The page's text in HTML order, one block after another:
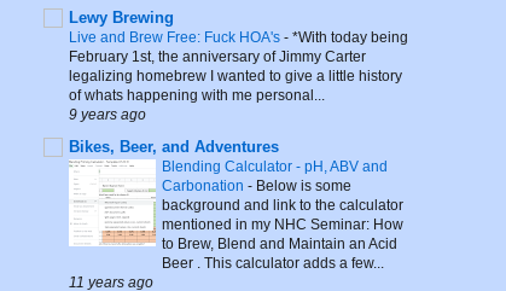
Lewy Brewing
Live and Brew Free: Fuck HOA's-*With today being
February 1st, the anniversary of Jimmy Carter
legalizing homebrew I wanted to give a little history
of whats happening with me personal...
9 years ago
Bikes, Beer, and Adventures
Blending Calculator - pH, ABV and
Carbonation- Below is some
background and link to the calculator
mentioned in my NHC Seminar: How
to Brew, Blend and Maintain an Acid
Beer . This calculator adds a few...
11 years ago